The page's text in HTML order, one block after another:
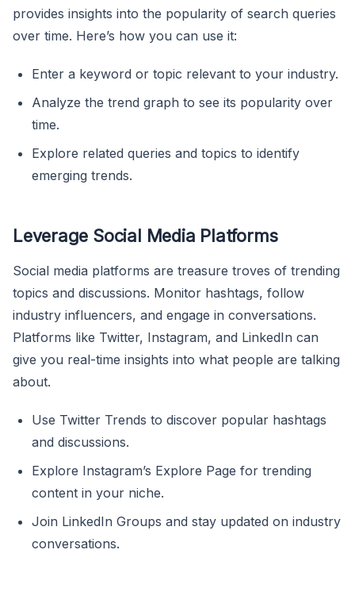
provides insights into the popularity of search queries
over time. Here’s how you can use it:
Enter a keyword or topic relevant to your industry.
Analyze the trend graph to see its popularity over
time.
Explore related queries and topics to identify
emerging trends.
Leverage Social Media Platforms
Social media platforms are treasure troves of trending
topics and discussions. Monitor hashtags, follow
industry influencers, and engage in conversations.
Platforms like Twitter, Instagram, and LinkedIn can
give you real-time insights into what people are talking
about.
Use Twitter Trends to discover popular hashtags
and discussions.
Explore Instagram’s Explore Page for trending
content in your niche.
Join LinkedIn Groups and stay updated on industry
conversations.